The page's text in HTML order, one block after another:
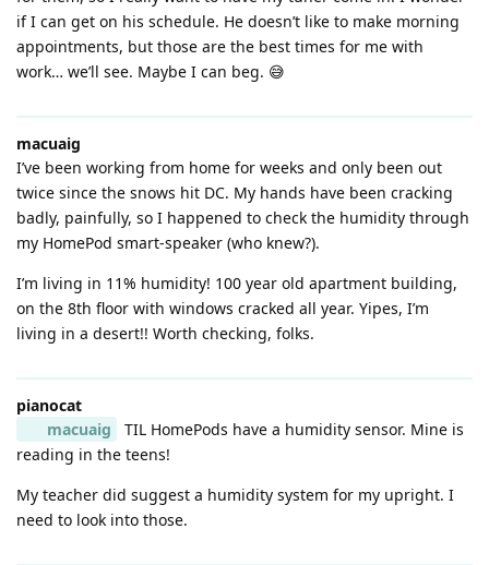
if I can get on his schedule. He doesn’t like to make morning
appointments, but those are the best times for me with
work… we’ll see. Maybe I can beg. 😅
macuaig
I’ve been working from home for weeks and only been out
twice since the snows hit DC. My hands have been cracking
badly, painfully, so I happened to check the humidity through
my HomePod smart-speaker (who knew?).
I’m living in 11% humidity! 100 year old apartment building,
on the 8th floor with windows cracked all year. Yipes, I’m
living in a desert!! Worth checking, folks.
pianocat
macuaig
TIL HomePods have a humidity sensor. Mine is
reading in the teens!
My teacher did suggest a humidity system for my upright. I
need to look into those.